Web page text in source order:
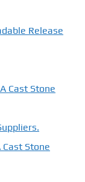
Release
Cast Stone
Stone